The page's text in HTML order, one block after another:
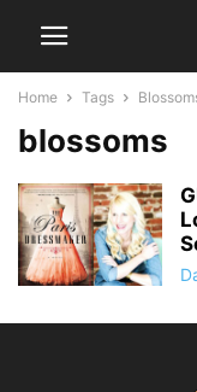
Home Tags
blossoms